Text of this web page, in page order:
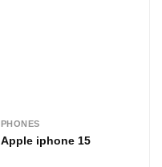
PHONES
Apple iphone 15